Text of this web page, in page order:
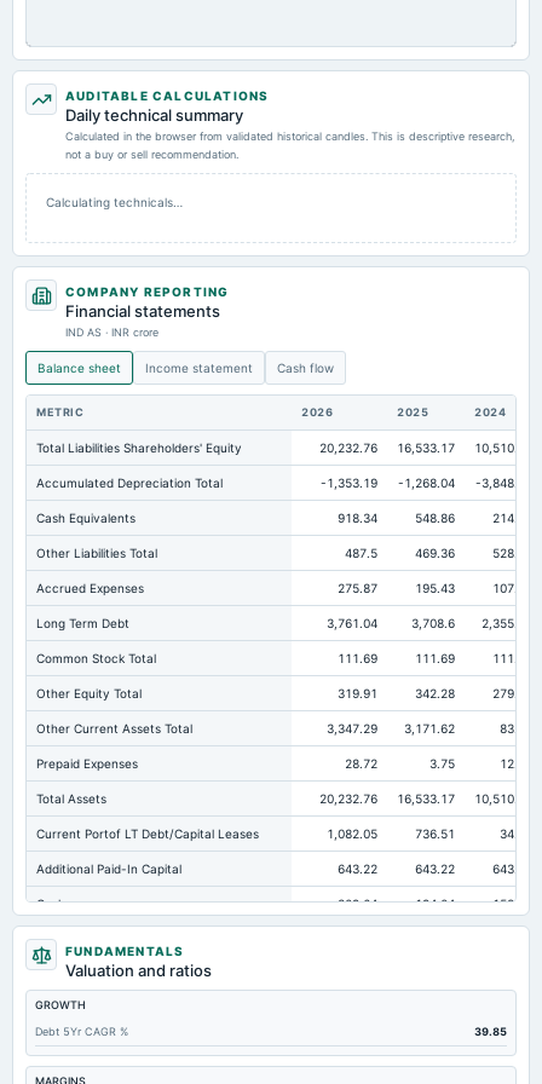
AUDITABLE CALCULATIONS
Daily technical summary
Calculated in the browser from validated historical candles. This is descriptive research,
not a buy or sell recommendation.
Calculating technicals…
COMPANY REPORTING
Financial statements
IND AS · INR crore
Balance sheet Income statement Cash flow
METRIC 2026 2025 2024
Total Liabilities Shareholders' Equity 20,232.76 16,533.17 10,510.16
Accumulated Depreciation Total -1,353.19 -1,268.04 -3,848.56
Cash Equivalents 918.34 548.86 214.16
Other Liabilities Total 487.5 469.36 528.48
Accrued Expenses 275.87 195.43 107.75
Long Term Debt 3,761.04 3,708.6 2,355.74
Common Stock Total 111.69 111.69 111.69
Other Equity Total 319.91 342.28 279.67
Other Current Assets Total 3,347.29 3,171.62 83.28
Prepaid Expenses 28.72 3.75 12.56
Total Assets 20,232.76 16,533.17 10,510.16
Current Portof LT Debt/Capital Leases 1,082.05 736.51 34.21
Additional Paid-In Capital 643.22 643.22 643.22
Cash 309.64 194.04 158.56
Total Equity
Long Term Investments
Retained Earnings(Accumulated Deficit)
Treasury Stock-Common -84.78 -88.64 -94.99
Total Common Shares Outstanding
FUNDAMENTALS
Valuation and ratios
GROWTH
Debt 5Yr CAGR %
39.85
MARGINS